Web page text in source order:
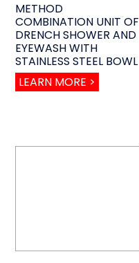
METHOD
COMBINATION UNIT OF
DRENCH SHOWER AND
EYEWASH WITH
STAINLESS STEEL BOWL
LEARN MORE >